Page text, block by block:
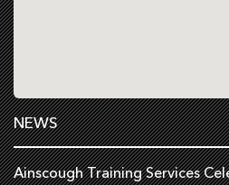
NEWS
Ainscough Training Services